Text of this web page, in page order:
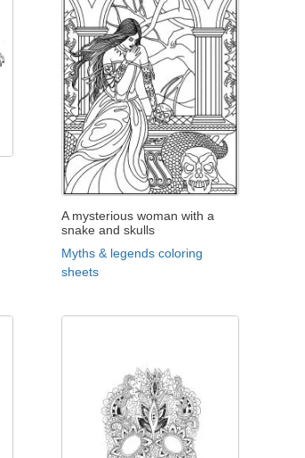
A mysterious woman with a
snake and skulls
Myths & legends coloring
sheets